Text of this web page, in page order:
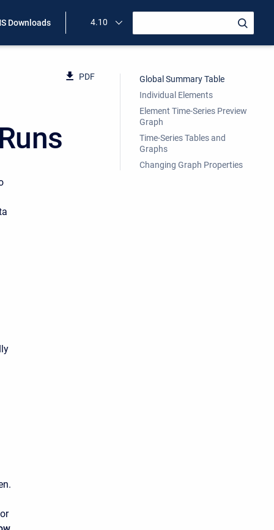
Downloads 4.10
PDF
Global Summary Table
Individual Elements
Element Time-Series Preview
Graph
Time-Series Tables and
Graphs
Changing Graph Properties